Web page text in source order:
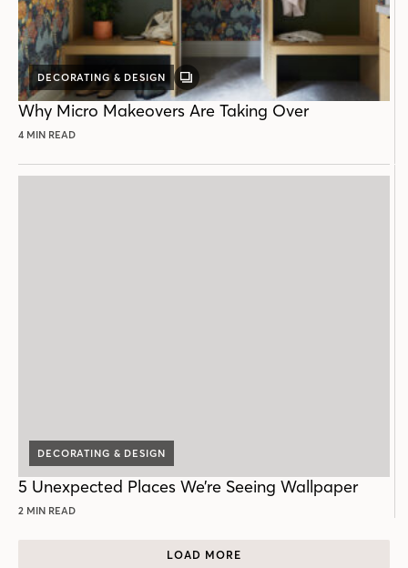
DECORATING & DESIGN
GALLERY
POST
Why Micro Makeovers Are Taking Over
4 MIN READ
DECORATING & DESIGN
5 Unexpected Places We’re Seeing Wallpaper
2 MIN READ
LOAD MORE